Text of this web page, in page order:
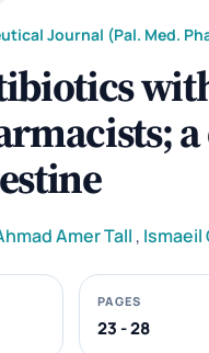
Journal (Pal. Med.
Amer Tall , Ismaeil
PAGES
23 - 28